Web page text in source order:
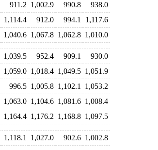
911.2 1,002.9 990.8
938.0
1,114.4 912.0 994.1
1,117.6
1,040.6 1,067.8 1,062.8 1,010.0
1,039.5 952.4 909.1
930.0
1,059.0 1,018.4 1,049.5 1,051.9
996.5 1,005.8 1,102.1
1,053.2
1,063.0 1,104.6 1,081.6 1,008.4
1,164.4 1,176.2 1,168.8 1,097.5
1,118.1 1,027.0 902.6 1,002.8